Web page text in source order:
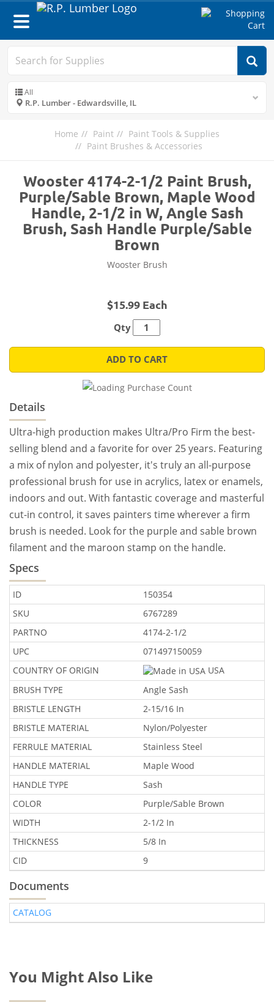
Toggle
navigation
All
R.P. Lumber - Edwardsville, IL
Home Paint
Paint Tools & Supplies
Paint Brushes & Accessories
Wooster 4174-2-1/2 Paint Brush,
Purple/Sable Brown, Maple Wood
Handle, 2-1/2 in W, Angle Sash
Brush, Sash Handle Purple/Sable
Brown
Wooster Brush
$15.99 Each
Qty
ADD TO CART
Details
Ultra-high production makes Ultra/Pro Firm the best-
selling blend and a favorite for over 25 years. Featuring
a mix of nylon and polyester, it's truly an all-purpose
professional brush for use in acrylics, latex or enamels,
indoors and out. With fantastic coverage and masterful
cut-in control, it saves painters time wherever a firm
brush is needed. Look for the purple and sable brown
filament and the maroon stamp on the handle.
Specs
ID
150354
SKU
6767289
PARTNO
4174-2-1/2
UPC
071497150059
COUNTRY OF ORIGIN
USA
BRUSH TYPE
Angle Sash
BRISTLE LENGTH
2-15/16 In
BRISTLE MATERIAL
Nylon/Polyester
FERRULE MATERIAL
Stainless Steel
HANDLE MATERIAL
Maple Wood
HANDLE TYPE
Sash
COLOR
Purple/Sable Brown
WIDTH
2-1/2 In
THICKNESS
5/8 In
CID
9
Documents
CATALOG
You Might Also Like